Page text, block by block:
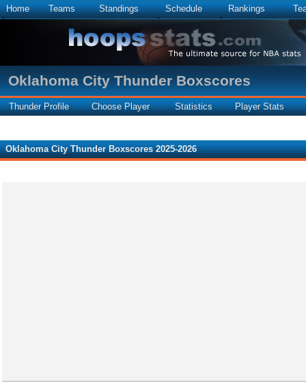
Home Teams Standings Schedule Rankings
Oklahoma City Thunder Boxscores
Thunder Profile Choose Player Statistics Player Stats
Oklahoma City Thunder Boxscores 2025-2026